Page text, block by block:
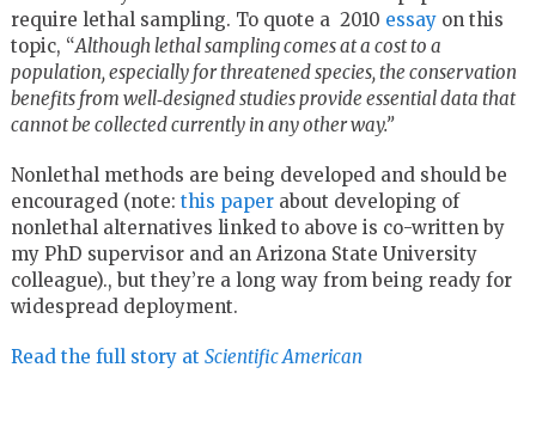
require lethal sampling. To quote a 2010 essayon this
topic, “Although lethal sampling comes at a cost to a
population, especially for threatened species, the conservation
benefits from well‐designed studies provide essential data that
cannot be collected currently in any other way.”
Nonlethal methods are being developed and should be
encouraged (note: this paperabout developing of
nonlethal alternatives linked to above is co-written by
my PhD supervisor and an Arizona State University
colleague)., but they’re a long way from being ready for
widespread deployment.
Read the full story at Scientific American